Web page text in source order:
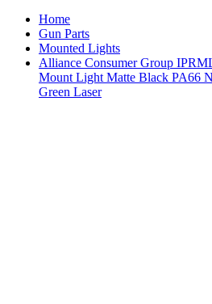
Home
Gun Parts
Mounted Lights
Alliance Consumer Group
Mount Light Matte Black PA66
Green Laser